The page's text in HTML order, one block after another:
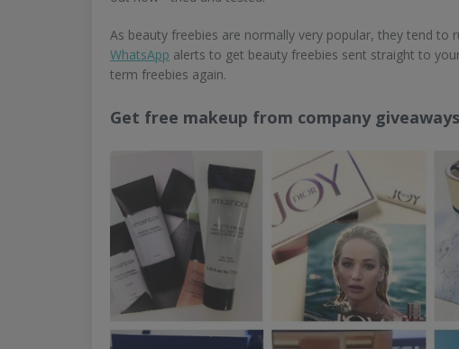
As beauty freebies are normally very popular, they tend to
WhatsApp alerts to get beauty freebies sent straight to
term freebies again.
Get free makeup from company giveaways